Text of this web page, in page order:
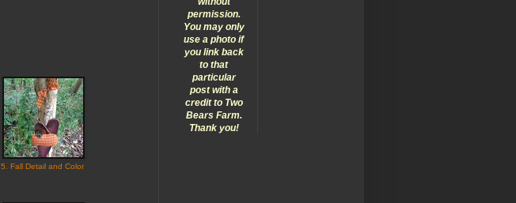
5. Fall Detail and Color
permission.
You may only
use a photo if
you link back
to that
particular
post with a
credit to Two
Bears Farm.
Thank you!